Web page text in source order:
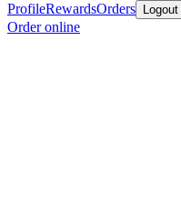
ProfileRewardsOrders Logout
Order online